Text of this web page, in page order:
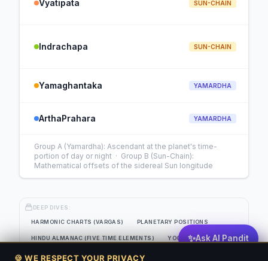
Vyatipata SUN-CHAIN
Indrachapa SUN-CHAIN
Yamaghantaka YAMARDHA
ArthaPrahara YAMARDHA
Group A (Yamardha): Ascendant at the planet's time-
portion of day or night · Group B (Sun-Chain):
Mathematical offsets of the sidereal Sun longitude
DEEP DIVES:
HARMONIC CHARTS (VARGAS) PLANETARY POSITIONS
HINDU ALMANAC (FIVE TIME ELEMENTS) YOGAS
EIGHT-SOURCE PLANETARY STRENGTH GRID
🍪 WE RESPECT YOUR PRIVACY
✨Ask AI Pandit